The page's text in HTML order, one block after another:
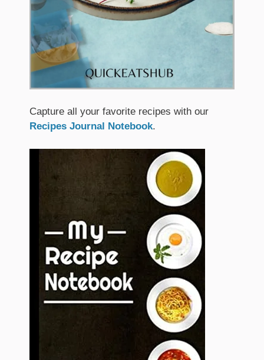
Capture all your favorite recipes with our
Recipes Journal Notebook.